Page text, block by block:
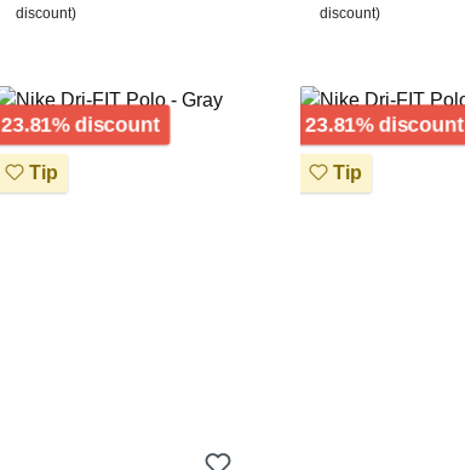
discount)
discount)
23.81% discount
Tip
23.81% discount
Tip